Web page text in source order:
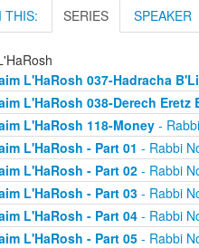
THIS: SERIES SPEAKER
L'HaRosh 037-Hadracha
L'HaRosh 038-Derech Eretz
L'HaRosh 118-Money-
L'HaRosh - Part 01 - Rabbi
L'HaRosh - Part 02- Rabbi
L'HaRosh - Part 03- Rabbi
L'HaRosh - Part 04- Rabbi
L'HaRosh - Part 05- Rabbi